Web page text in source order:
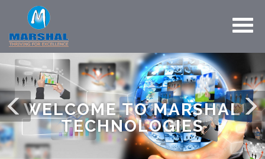
WELCOME TO MARSHAL
TECHNOLOGIES